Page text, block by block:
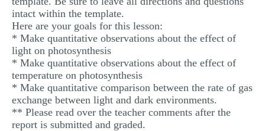
intact within the template.
Here are your goals for this lesson:
* Make quantitative observations about the effect of
light on photosynthesis
* Make quantitative observations about the effect of
temperature on photosynthesis
* Make quantitative comparison between the rate of gas
exchange between light and dark environments.
** Please read over the teacher comments after the
report is submitted and graded.